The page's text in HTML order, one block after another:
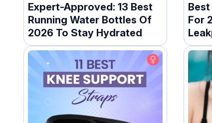
Expert-Approved: 13 Best
Running Water Bottles Of
2026 To Stay Hydrated
For